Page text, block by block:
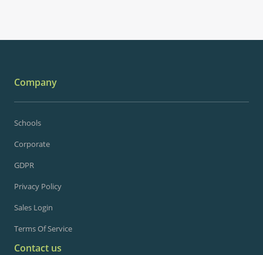
Company
Schools
Corporate
GDPR
Privacy Policy
Sales Login
Terms Of Service
Contact us